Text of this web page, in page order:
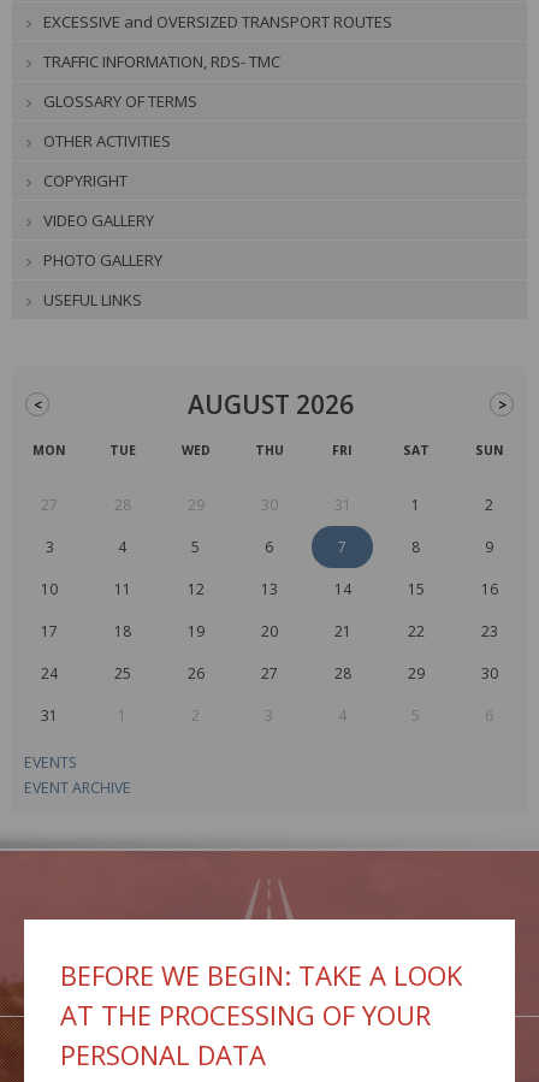
BEFORE WE BEGIN: TAKE A LOOK
AT THE PROCESSING OF YOUR
PERSONAL DATA
EXCESSIVE and OVERSIZED TRANSPORT ROUTES
TRAFFIC INFORMATION, RDS- TMC
GLOSSARY OF TERMS
OTHER ACTIVITIES
COPYRIGHT
VIDEO GALLERY
PHOTO GALLERY
USEFUL LINKS
< AUGUST 2026 >
MON TUE WED THU FRI SAT SUN
27 28 29 30 31 1 2
3 4 5 6 7 8 9
10 11 12 13 14 15 16
17 18 19 20 21 22 23
24 25 26 27 28 29 30
31 1 2 3 4 5 6
EVENTS
EVENT ARCHIVE
IS MCS